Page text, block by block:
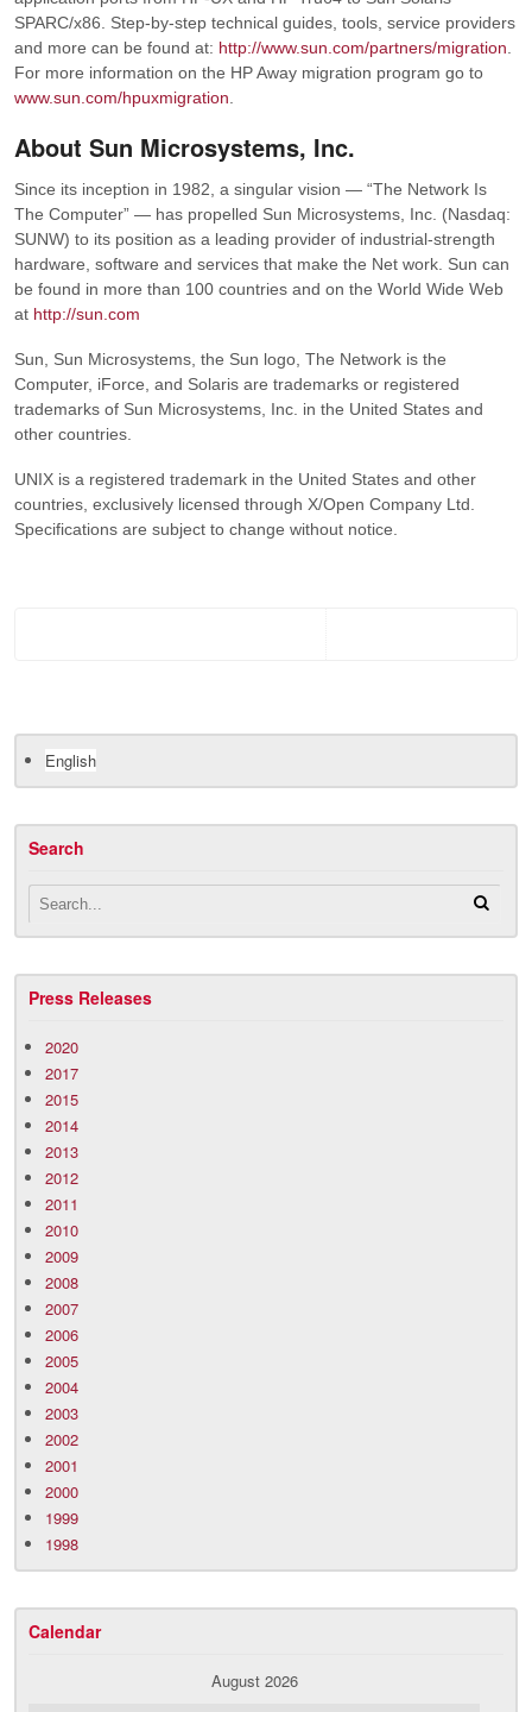
SPARC/x86. Step-by-step technical guides, tools, service providers
and more can be found at: http://www.sun.com/partners/migration
For more information on the HP Away migration program go to
www.sun.com/hpuxmigration
About Sun Microsystems, Inc.
Since its inception in 1982, a singular vision — “The Network Is
The Computer” — has propelled Sun Microsystems, Inc. (Nasdaq:
SUNW) to its position as a leading provider of industrial-strength
hardware, software and services that make the Net work. Sun can
be found in more than 100 countries and on the World Wide Web
at http://sun.com
Sun, Sun Microsystems, the Sun logo, The Network is the
Computer, iForce, and Solaris are trademarks or registered
trademarks of Sun Microsystems, Inc. in the United States and
other countries.
UNIX is a registered trademark in the United States and other
countries, exclusively licensed through X/Open Company Ltd.
Specifications are subject to change without notice.
English
Search
Press Releases
2020
2017
2015
2014
2013
2012
2011
2010
2009
2008
2007
2006
2005
2004
2003
2002
2001
2000
1999
1998
Calendar
August 2026